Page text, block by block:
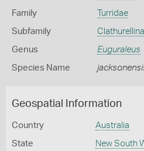
Family Turridae
Subfamily
Genus Euguraleus
Species Name
Geospatial Information
Country Australia
State New South